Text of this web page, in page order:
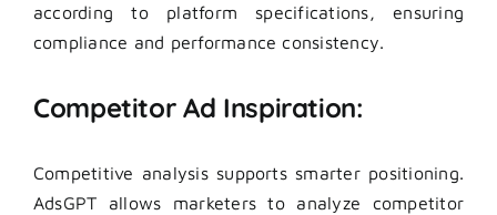
according to platform specifications, ensuring
compliance and performance consistency.
Competitor Ad Inspiration:
Competitive analysis supports smarter positioning.
AdsGPT allows marketers to analyze competitor